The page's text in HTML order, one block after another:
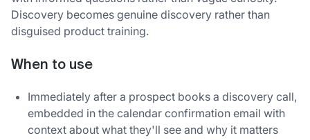
Discovery becomes genuine discovery rather than
disguised product training.
When to use
Immediately after a prospect books a discovery call,
embedded in the calendar confirmation email with
context about what they'll see and why it matters